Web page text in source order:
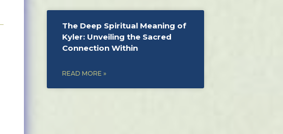
The Deep Spiritual Meaning of
Kyler: Unveiling the Sacred
Connection Within
READ MORE »